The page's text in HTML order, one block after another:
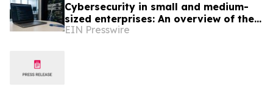
Cybersecurity in small and medium-
sized enterprises: An overview of the
solutions offered by Jawnet IT
EIN Presswire